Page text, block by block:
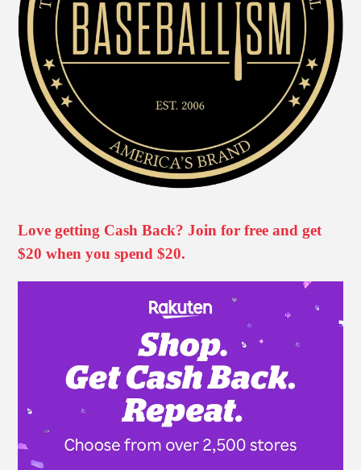
Love getting Cash Back? Join for free and get
$20 when you spend $20.